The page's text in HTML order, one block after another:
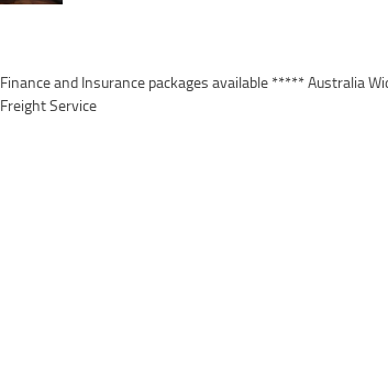
Freight Service